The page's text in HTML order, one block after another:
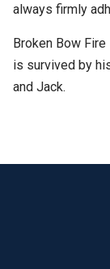
always firmly
Broken Bow
is survived by
and Jack.